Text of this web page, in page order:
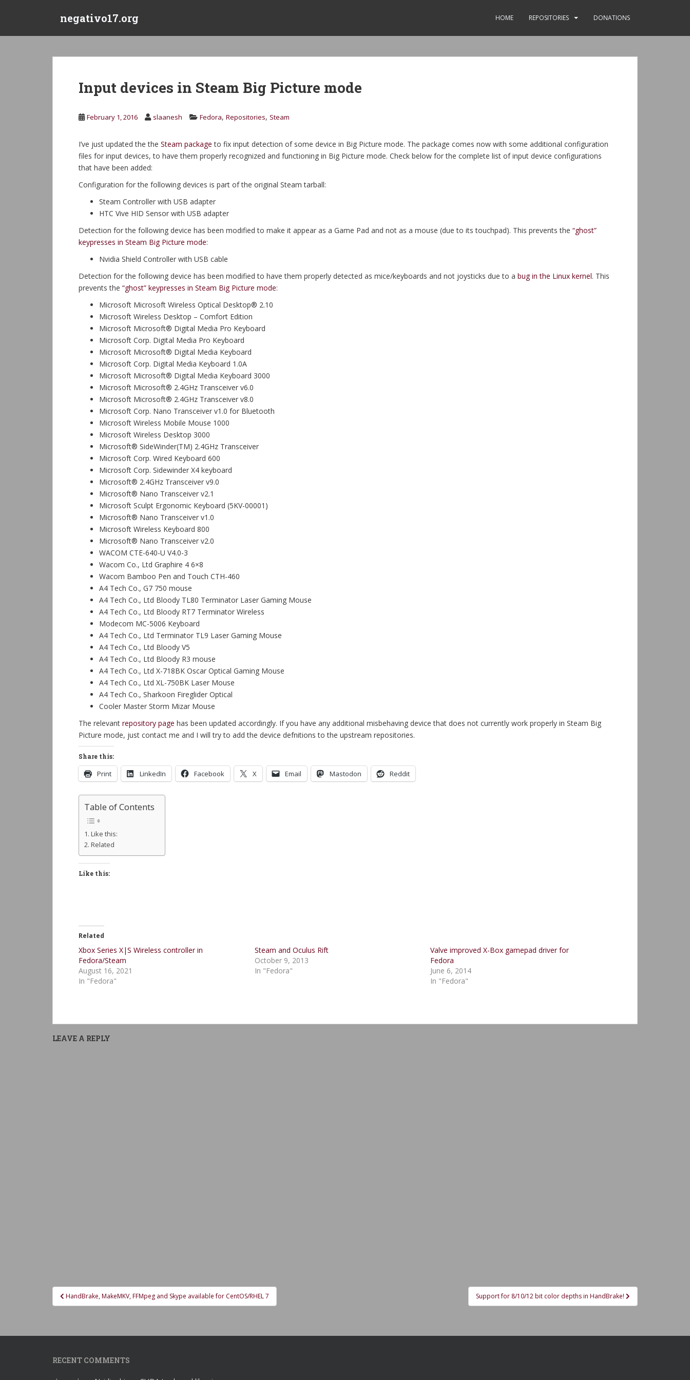
negativo17.org HOME REPOSITORIES DONATIONS
Input devices in Steam Big Picture mode
February 1, 2016 slaanesh Fedora, Repositories, Steam
I’ve just updated the the Steam package to fix input detection of some device in Big Picture mode. The package comes now with some additional configuration
files for input devices, to have them properly recognized and functioning in Big Picture mode. Check below for the complete list of input device configurations
that have been added:
Configuration for the following devices is part of the original Steam tarball:
Steam Controller with USB adapter
HTC Vive HID Sensor with USB adapter
Detection for the following device has been modified to make it appear as a Game Pad and not as a mouse (due to its touchpad). This prevents the “ghost”
keypresses in Steam Big Picture mode:
Nvidia Shield Controller with USB cable
Detection for the following device has been modified to have them properly detected as mice/keyboards and not joysticks due to a bug in the Linux kernel. This
prevents the “ghost” keypresses in Steam Big Picture mode:
Microsoft Microsoft Wireless Optical Desktop® 2.10
Microsoft Wireless Desktop – Comfort Edition
Microsoft Microsoft® Digital Media Pro Keyboard
Microsoft Corp. Digital Media Pro Keyboard
Microsoft Microsoft® Digital Media Keyboard
Microsoft Corp. Digital Media Keyboard 1.0A
Microsoft Microsoft® Digital Media Keyboard 3000
Microsoft Microsoft® 2.4GHz Transceiver v6.0
Microsoft Microsoft® 2.4GHz Transceiver v8.0
Microsoft Corp. Nano Transceiver v1.0 for Bluetooth
Microsoft Wireless Mobile Mouse 1000
Microsoft Wireless Desktop 3000
Microsoft® SideWinder(TM) 2.4GHz Transceiver
Microsoft Corp. Wired Keyboard 600
Microsoft Corp. Sidewinder X4 keyboard
Microsoft® 2.4GHz Transceiver v9.0
Microsoft® Nano Transceiver v2.1
Microsoft Sculpt Ergonomic Keyboard (5KV-00001)
Microsoft® Nano Transceiver v1.0
Microsoft Wireless Keyboard 800
Microsoft® Nano Transceiver v2.0
WACOM CTE-640-U V4.0-3
Wacom Co., Ltd Graphire 4 6×8
Wacom Bamboo Pen and Touch CTH-460
A4 Tech Co., G7 750 mouse
A4 Tech Co., Ltd Bloody TL80 Terminator Laser Gaming Mouse
A4 Tech Co., Ltd Bloody RT7 Terminator Wireless
Modecom MC-5006 Keyboard
A4 Tech Co., Ltd Terminator TL9 Laser Gaming Mouse
A4 Tech Co., Ltd Bloody V5
A4 Tech Co., Ltd Bloody R3 mouse
A4 Tech Co., Ltd X-718BK Oscar Optical Gaming Mouse
A4 Tech Co., Ltd XL-750BK Laser Mouse
A4 Tech Co., Sharkoon Fireglider Optical
Cooler Master Storm Mizar Mouse
The relevant repository page has been updated accordingly. If you have any additional misbehaving device that does not currently work properly in Steam Big
Picture mode, just contact me and I will try to add the device defnitions to the upstream repositories.
Share this:
Print LinkedIn Facebook X Email Mastodon Reddit
Table of Contents
Like this:
Related
Like this:
Related
Xbox Series X|S Wireless controller in
Fedora/Steam
August 16, 2021
In "Fedora"
Steam and Oculus Rift
October 9, 2013
In "Fedora"
Valve improved X-Box gamepad driver for
Fedora
June 6, 2014
In "Fedora"
LEAVE A REPLY
Post
navigation
HandBrake, MakeMKV, FFMpeg and Skype available for CentOS/RHEL 7 Support for 8/10/12 bit color depths in HandBrake!
RECENT COMMENTS